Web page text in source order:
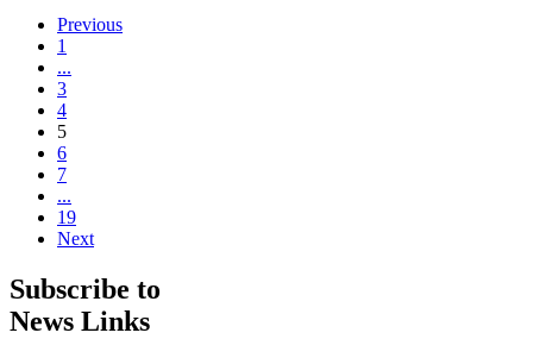
Previous
1
...
3
4
5(current)
6
7
...
19
Next
Subscribe to
News Links